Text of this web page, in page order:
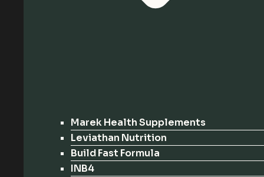
Marek Health Supplements
Leviathan Nutrition
Build Fast Formula
INB4